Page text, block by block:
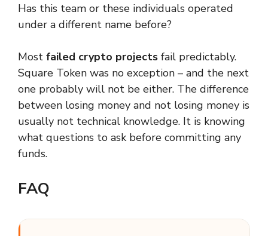
Has this team or these individuals operated
under a different name before?
Most failed crypto projects fail predictably.
Square Token was no exception – and the next
one probably will not be either. The difference
between losing money and not losing money is
usually not technical knowledge. It is knowing
what questions to ask before committing any
funds.
FAQ